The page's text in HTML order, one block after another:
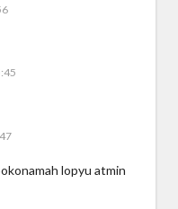
lopyu atmin